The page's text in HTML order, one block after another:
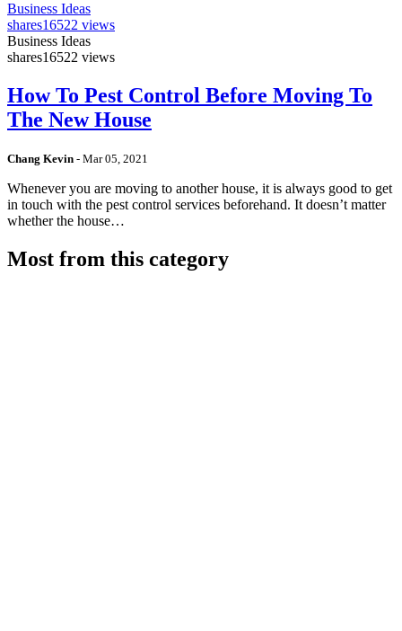
Business Ideas
shares16522 views
Business Ideas
shares16522 views
How To Pest Control Before Moving To
The New House
Chang Kevin - Mar 05, 2021
Whenever you are moving to another house, it is always good to get
in touch with the pest control services beforehand. It doesn’t matter
whether the house…
Most from this category